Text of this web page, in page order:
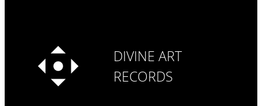
DIVINE ART
RECORDS